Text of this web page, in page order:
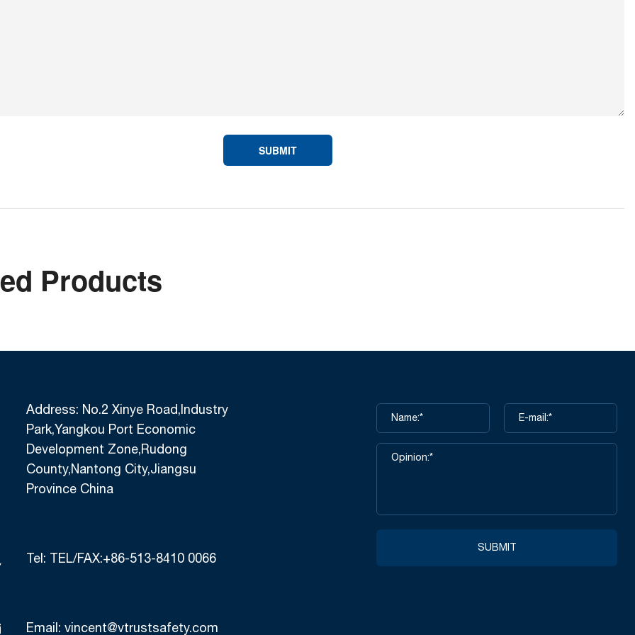
SUBMIT
Products
Address: No.2 Xinye Road,Industry
Park,Yangkou Port Economic
Development Zone,Rudong
County,Nantong City,Jiangsu
Province China
Tel: TEL/FAX:+86-513-8410 0066
Email: vincent@vtrustsafety.com
SUBMIT